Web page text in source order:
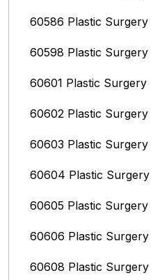
60586 Plastic Surgery
60598 Plastic Surgery
60601 Plastic Surgery
60602 Plastic Surgery
60603 Plastic Surgery
60604 Plastic Surgery
60605 Plastic Surgery
60606 Plastic Surgery
60608 Plastic Surgery